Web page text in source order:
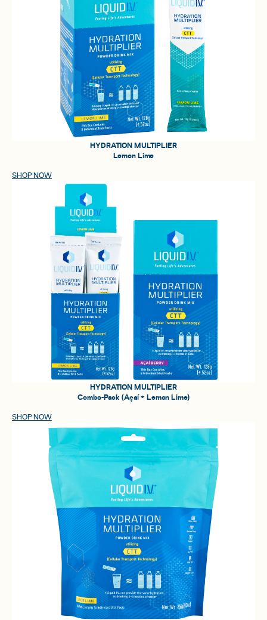
HYDRATION MULTIPLIER
Lemon Lime
SHOP NOW
HYDRATION MULTIPLIER
Combo-Pack (Açaí + Lemon Lime)
SHOP NOW